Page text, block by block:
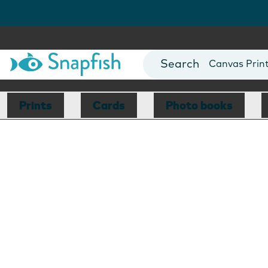
Photo Books
Canvas
Mugs
Blankets
Prints Cards Photo books